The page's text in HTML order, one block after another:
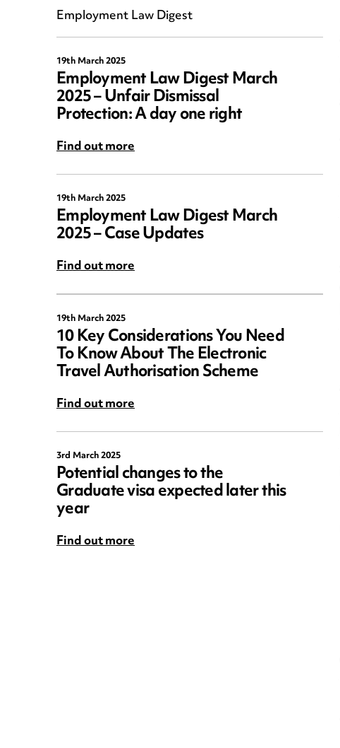
Employment Law Digest
19th March 2025
Employment Law Digest March
2025 – Unfair Dismissal
Protection: A day one right
Find out more
19th March 2025
Employment Law Digest March
2025 – Case Updates
Find out more
19th March 2025
10 Key Considerations You Need
To Know About The Electronic
Travel Authorisation Scheme
Find out more
3rd March 2025
Potential changes to the
Graduate visa expected later this
year
Find out more